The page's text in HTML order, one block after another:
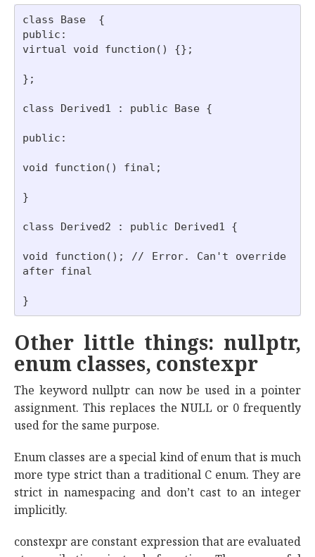
class Base  {
public:
virtual void function() {};
};
class Derived1 : public Base {
public:
void function() final;
}
class Derived2 : public Derived1 {
void function(); // Error. Can't override
after final
Other little things: nullptr,
enum classes, constexpr
The keyword nullptr can now be used in a pointer
assignment. This replaces the NULL or 0 frequently
used for the same purpose.
Enum classes are a special kind of enum that is much
more type strict than a traditional C enum. They are
strict in namespacing and don’t cast to an integer
implicitly.
constexpr are constant expression that are evaluated